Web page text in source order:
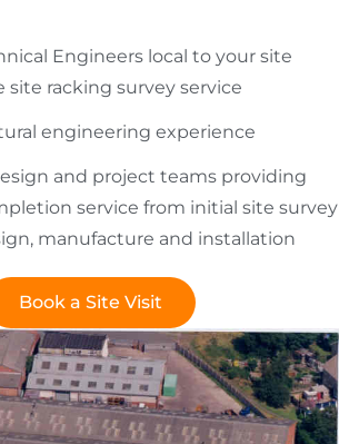
Engineers local to your site
site racking survey service
engineering experience
and project teams providing
service from initial site survey
manufacture and installation
Book a Site Visit